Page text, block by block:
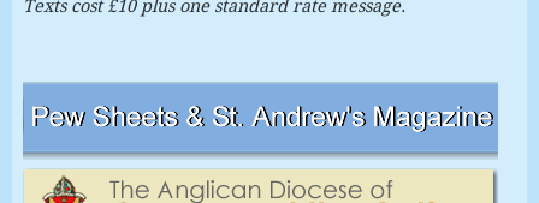
Texts cost £10 plus one standard rate message.